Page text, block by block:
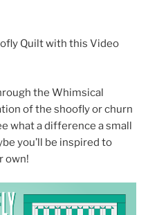
the Whimsical
of the shoofly or churn
what a difference a small
you’ll be inspired to
own!